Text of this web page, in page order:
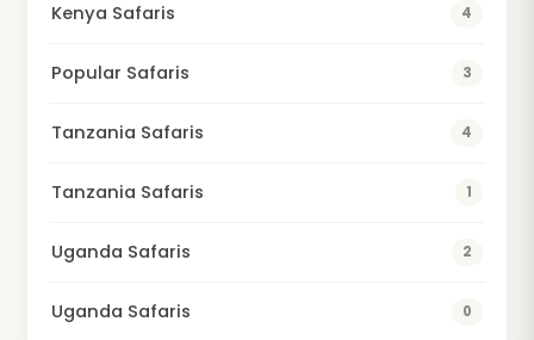
Kenya Safaris 4
Popular Safaris 3
Tanzania Safaris 4
Tanzania Safaris 1
Uganda Safaris 2
Uganda Safaris 0